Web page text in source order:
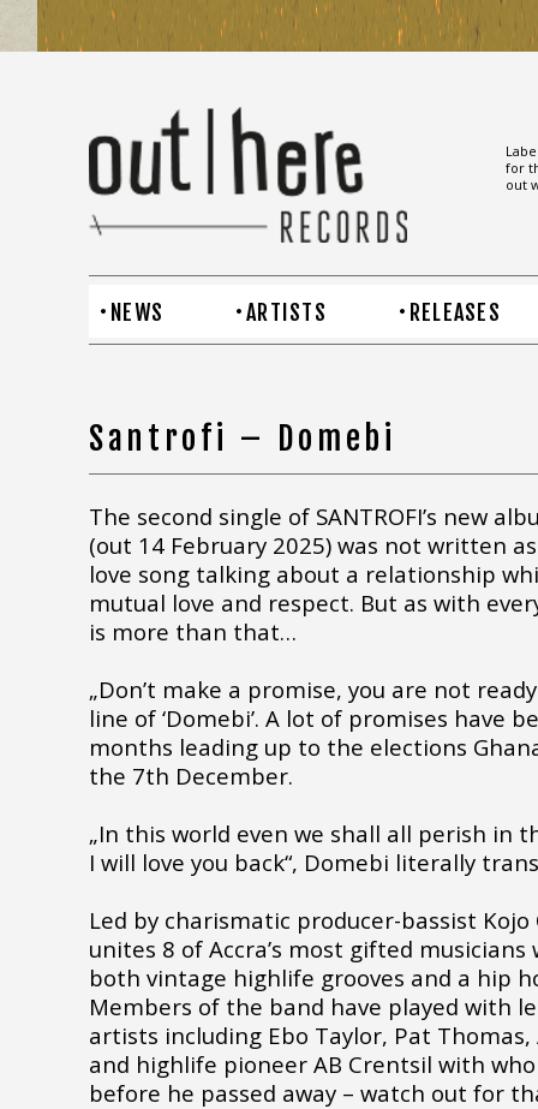
for
out
NEWS ARTISTS RELEASES
Santrofi – Domebi
The second single of SANTROFI’s new
(out 14 February 2025) was not written
love song talking about a relationship
mutual love and respect. But as with
is more than that…
„Don’t make a promise, you are not
line of ‘Domebi’. A lot of promises have
months leading up to the elections
the 7th December.
„In this world even we shall all perish in
I will love you back“, Domebi literally
Led by charismatic producer-bassist Kojo
unites 8 of Accra’s most gifted
both vintage highlife grooves and a hip
Members of the band have played with
artists including Ebo Taylor, Pat Thomas,
and highlife pioneer AB Crentsil with
before he passed away – watch out for